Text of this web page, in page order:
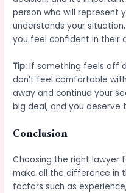
person who will represent
understands your
you feel confident in their
Tip: If something feels off
don’t feel comfortable
away and continue your
big deal, and you deserve
Conclusion
Choosing the right lawyer
make all the difference in
factors such as